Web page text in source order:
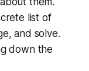
list of
and solve.
down the